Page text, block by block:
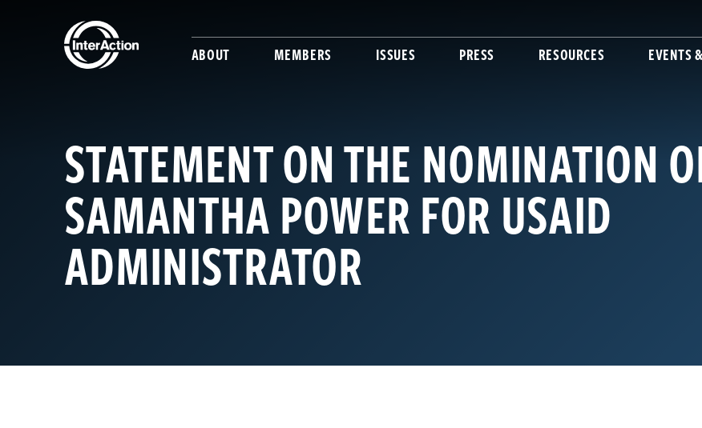
ABOUT MEMBERS ISSUES PRESS RESOURCES EVENTS
STATEMENT ON THE NOMINATION
SAMANTHA POWER FOR USAID
ADMINISTRATOR